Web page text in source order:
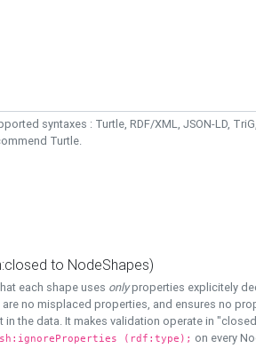
syntaxes : Turtle, RDF/XML, JSON-LD,
Turtle.
to NodeShapes)
each shape uses onlyproperties explicitely
no misplaced properties, and ensures no
in the data. It makes validation operate in
(rdf:type); on every